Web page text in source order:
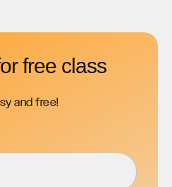
free class
and free!